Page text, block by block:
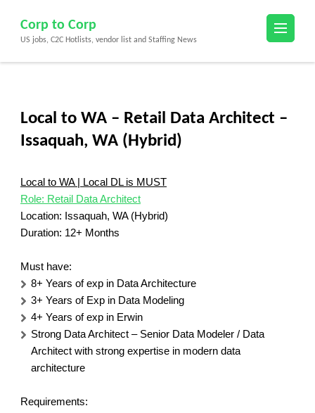
content
(Press
Corp to Corp
US jobs, C2C Hotlists, vendor list and Staffing News
Local to WA – Retail Data Architect –
Issaquah, WA (Hybrid)
Local to WA | Local DL is MUST
Role: Retail Data Architect
Location: Issaquah, WA (Hybrid)
Duration: 12+ Months
Must have:
8+ Years of exp in Data Architecture
3+ Years of Exp in Data Modeling
4+ Years of exp in Erwin
Strong Data Architect – Senior Data Modeler / Data
Architect with strong expertise in modern data
architecture
Requirements: